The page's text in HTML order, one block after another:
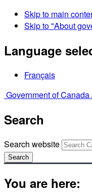
Skip to main
Skip to "About
Language
Français
Government of Canada
Search
Search website
Search
You are here: